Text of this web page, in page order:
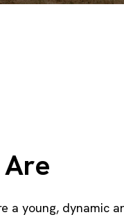
a young, dynamic